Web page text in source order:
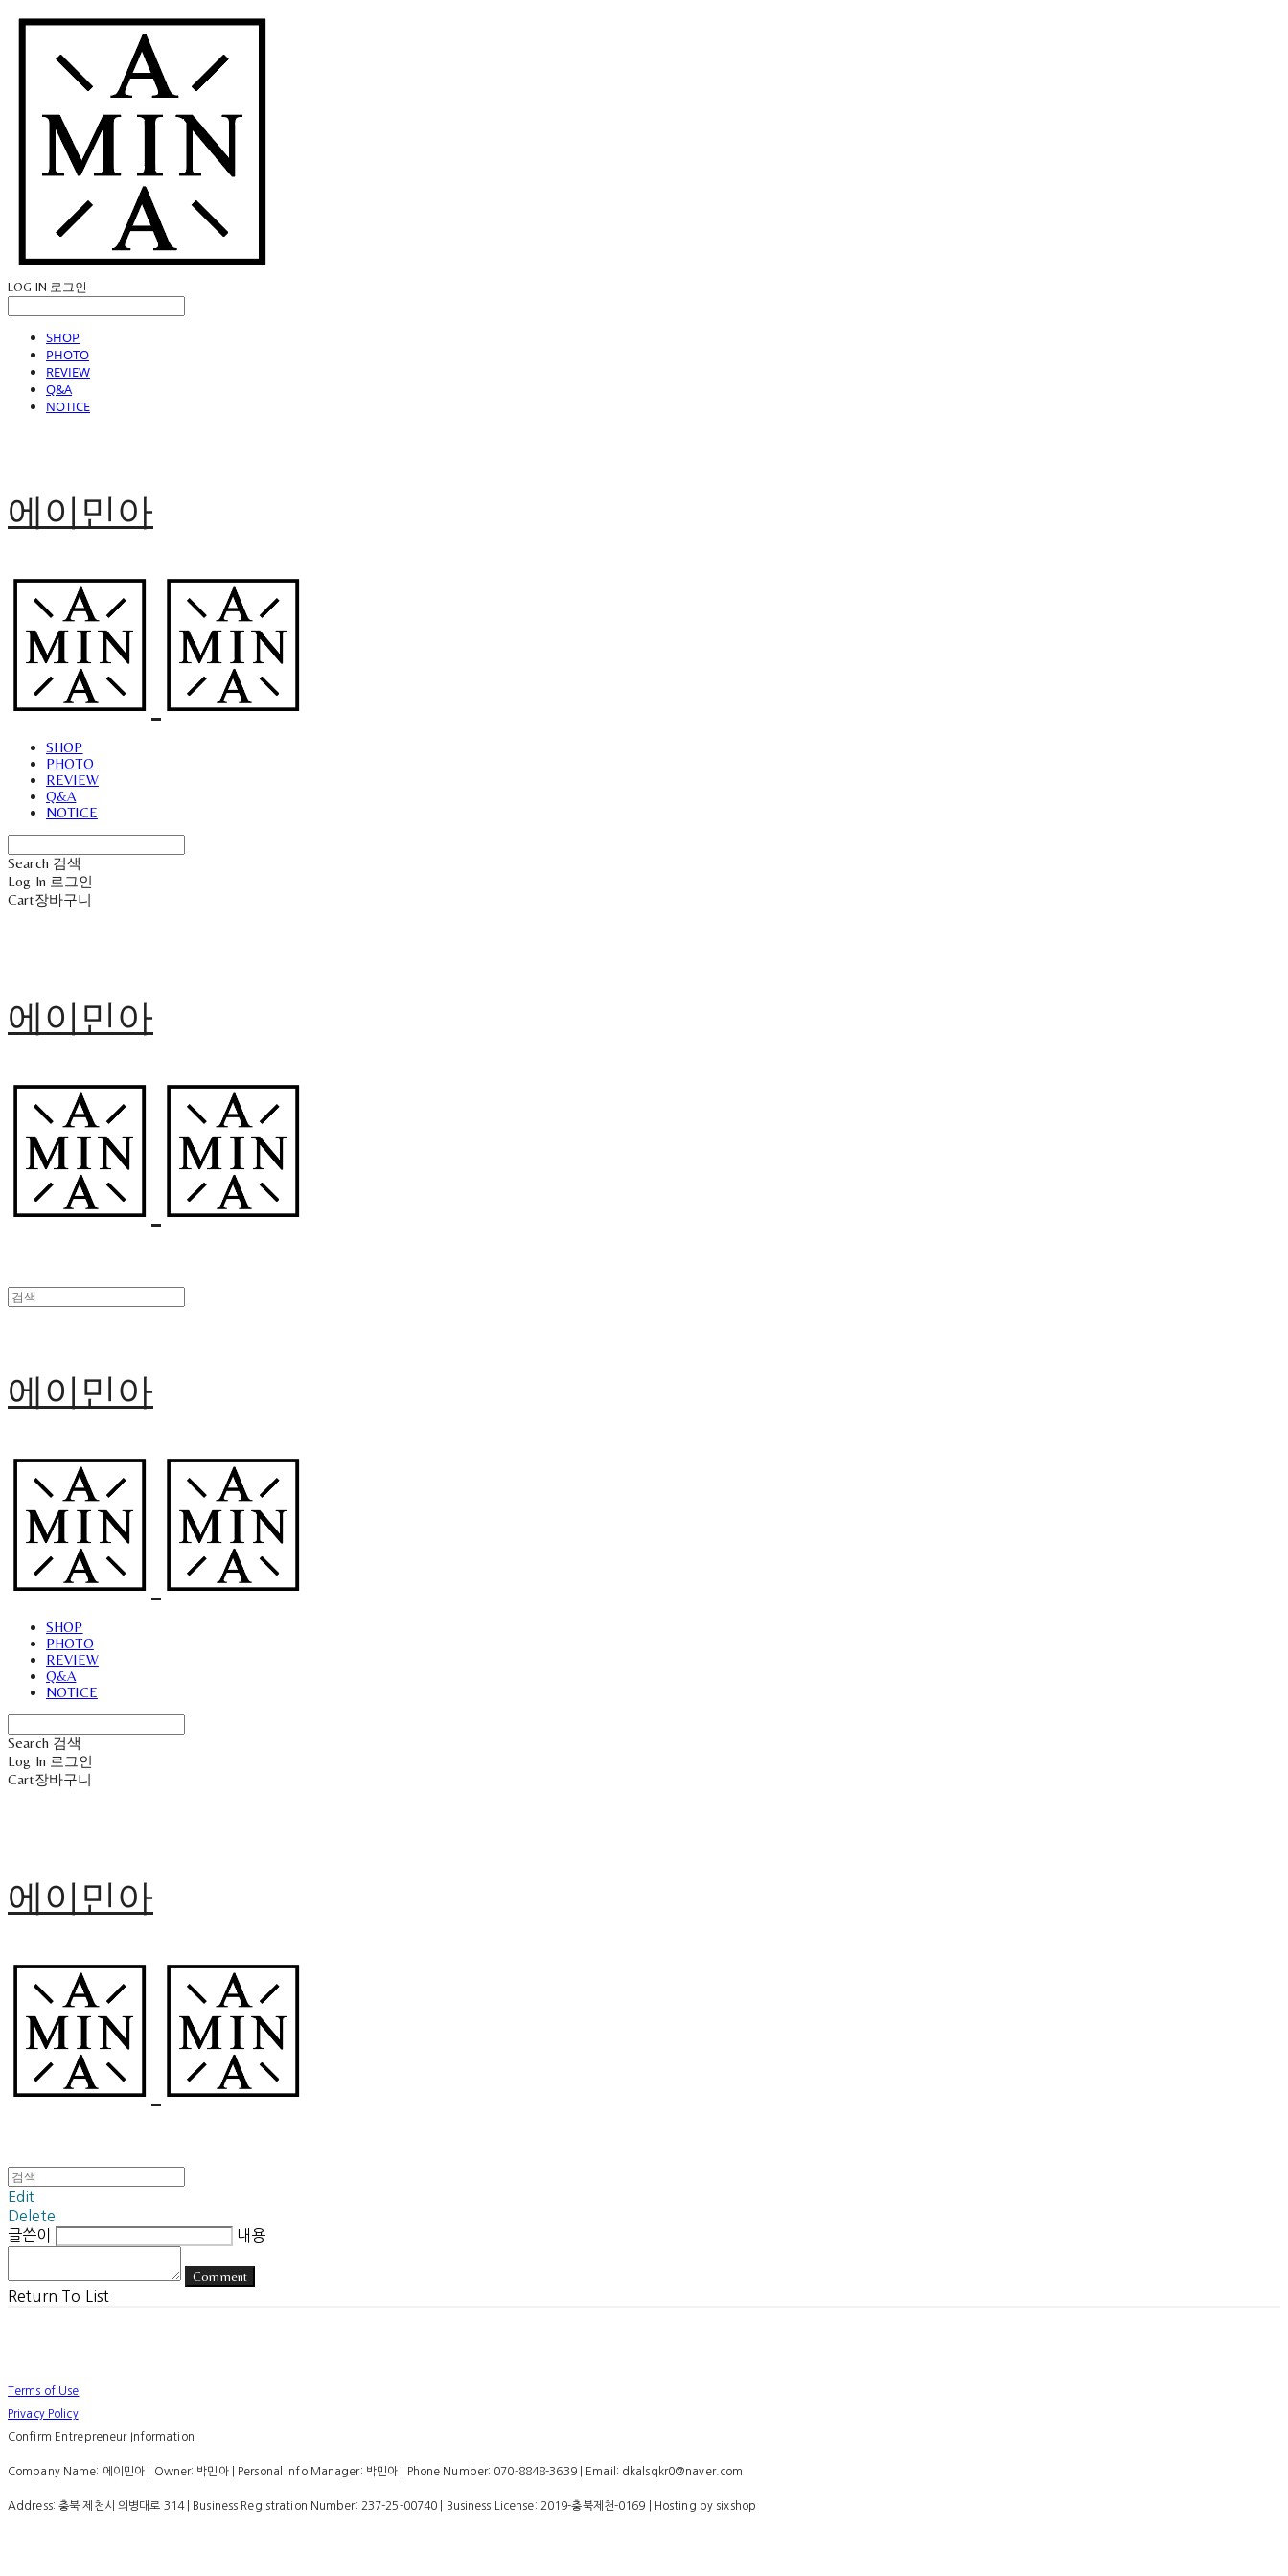
LOG IN 로그인
SHOP
PHOTO
REVIEW
Q&A
NOTICE
에이민아
SHOP
PHOTO
REVIEW
Q&A
NOTICE
Search 검색
Log In 로그인
Cart장바구니
에이민아
에이민아
SHOP
PHOTO
REVIEW
Q&A
NOTICE
Search 검색
Log In 로그인
Cart장바구니
에이민아
Edit
Delete
글쓴이
내용
Comment
Return To List
Terms of Use
Privacy Policy
Confirm Entrepreneur Information
Company Name: 에이민아 | Owner: 박민아 | Personal Info Manager: 박민아 | Phone Number: 070-8848-3639 | Email: dkalsqkr0@naver.com
Address: 충북 제천시 의병대로 314 | Business Registration Number: 237-25-00740 | Business License: 2019-충북제천-0169 | Hosting by sixshop